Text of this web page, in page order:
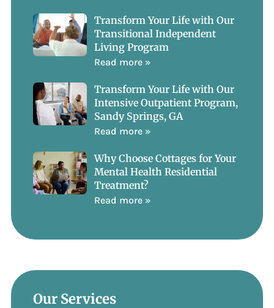
Transform Your Life with Our
Transitional Independent
Living Program
Read more »
Transform Your Life with Our
Intensive Outpatient Program,
Sandy Springs, GA
Read more »
Why Choose Cottages for Your
Mental Health Residential
Treatment?
Read more »
Our Services